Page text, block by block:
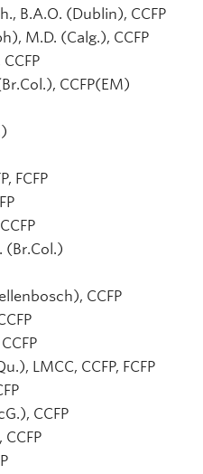
B.A.O. (Dublin), CCFP
M.D. (Calg.), CCFP
CCFP(EM)
FCFP
(Br.Col.)
CCFP
LMCC, CCFP, FCFP
CCFP